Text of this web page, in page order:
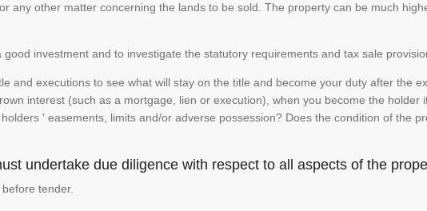
any other matter concerning the lands to be sold. The property can be much
investment and to investigate the statutory requirements and tax sale
and executions to see what will stay on the title and become your duty after the
interest (such as a mortgage, lien or execution), when you become the holder
' easements, limits and/or adverse possession? Does the condition of the
undertake due diligence with respect to all aspects of the
tender.